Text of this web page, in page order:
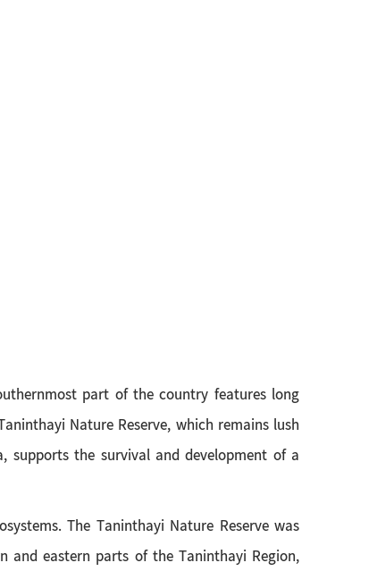
part of the country features long
Nature Reserve, which remains lush
supports the survival and development of a
The Taninthayi Nature Reserve was
and eastern parts of the Taninthayi Region,